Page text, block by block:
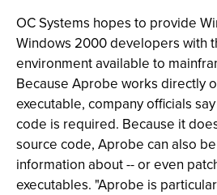
OC Systems hopes to provide
Windows 2000 developers with
environment available to
Because Aprobe works directly
executable, company officials
code is required. Because it
source code, Aprobe can also
information about -- or even
executables. "Aprobe is